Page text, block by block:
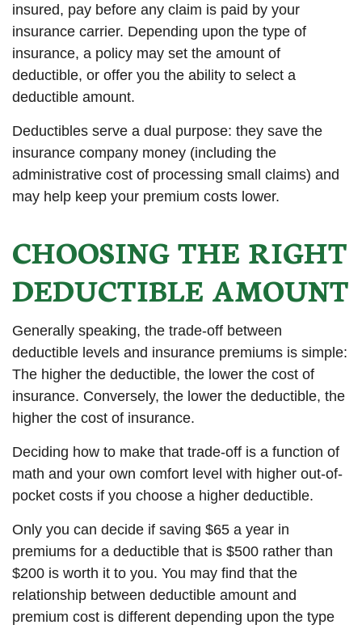
insured, pay before any claim is paid by your
insurance carrier. Depending upon the type of
insurance, a policy may set the amount of
deductible, or offer you the ability to select a
deductible amount.
Deductibles serve a dual purpose: they save the
insurance company money (including the
administrative cost of processing small claims) and
may help keep your premium costs lower.
CHOOSING THE RIGHT
DEDUCTIBLE AMOUNT
Generally speaking, the trade-off between
deductible levels and insurance premiums is simple:
The higher the deductible, the lower the cost of
insurance. Conversely, the lower the deductible, the
higher the cost of insurance.
Deciding how to make that trade-off is a function of
math and your own comfort level with higher out-of-
pocket costs if you choose a higher deductible.
Only you can decide if saving $65 a year in
premiums for a deductible that is $500 rather than
$200 is worth it to you. You may find that the
relationship between deductible amount and
premium cost is different depending upon the type